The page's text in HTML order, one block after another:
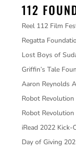
112
Reel 112 Film
Regatta
Lost Boys of
Griffin’s Tale
Aaron Reynolds
Robot
Robot
iRead 2022 Kick-
Day of Giving